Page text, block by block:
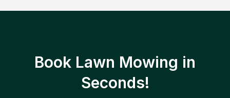
Book Lawn Mowing in
Seconds!